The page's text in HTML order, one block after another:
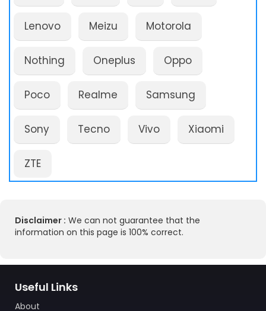
Lenovo Meizu Motorola
Nothing Oneplus Oppo
Poco Realme Samsung
Sony Tecno Vivo Xiaomi
ZTE
Disclaimer : We can not guarantee that the
information on this page is 100% correct.
Useful Links
About